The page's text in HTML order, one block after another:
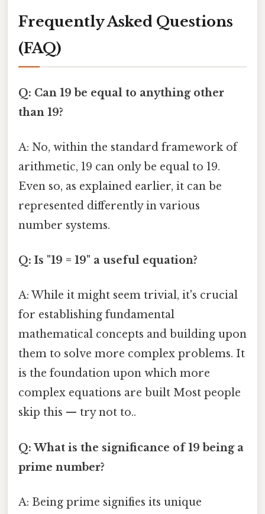
Frequently Asked Questions
(FAQ)
Q: Can 19 be equal to anything other
than 19?
A: No, within the standard framework of
arithmetic, 19 can only be equal to 19.
Even so, as explained earlier, it can be
represented differently in various
number systems.
Q: Is "19 = 19" a useful equation?
A: While it might seem trivial, it's crucial
for establishing fundamental
mathematical concepts and building upon
them to solve more complex problems. It
is the foundation upon which more
complex equations are built Most people
skip this — try not to..
Q: What is the significance of 19 being a
prime number?
A: Being prime signifies its unique